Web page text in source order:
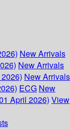
New Arrivals
New Arrivals
New Arrivals
ECG New
April 2026) View